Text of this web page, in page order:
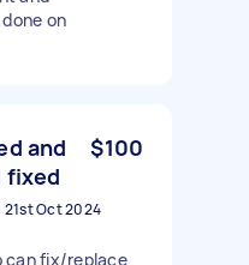
on
and
fixed
$100
21st Oct 2024
can fix/replace